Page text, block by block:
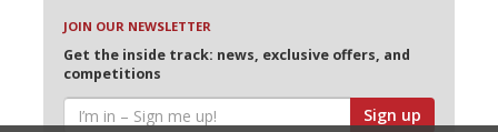
JOIN OUR NEWSLETTER
Get the inside track: news, exclusive offers, and
competitions
Sign up